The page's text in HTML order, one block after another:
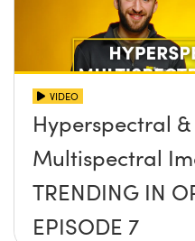
VIDEO
Hyperspectral &
Multispectral
TRENDING IN
EPISODE 7